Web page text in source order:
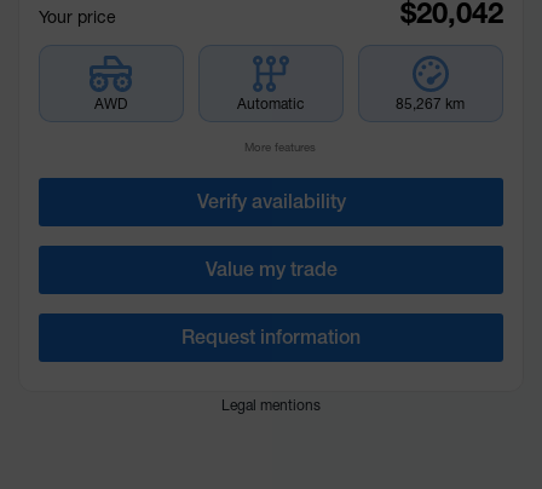
Your price $20,042
AWD Automatic 85,267 km
More features
Verify availability
Value my trade
Request information
Legal mentions